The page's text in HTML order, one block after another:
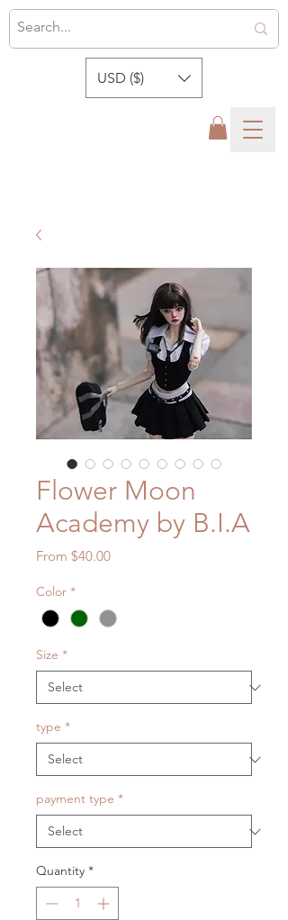
USD ($)
Flower Moon
Academy by B.I.A
From $40.00Sale
Color *
Size *
type *
payment type *
Quantity *